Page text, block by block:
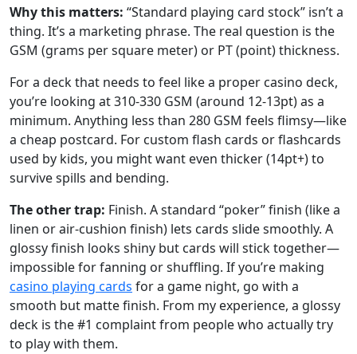
Why this matters: “Standard playing card stock” isn’t a
thing. It’s a marketing phrase. The real question is the
GSM (grams per square meter) or PT (point) thickness.
For a deck that needs to feel like a proper casino deck,
you’re looking at 310-330 GSM (around 12-13pt) as a
minimum. Anything less than 280 GSM feels flimsy—like
a cheap postcard. For custom flash cards or flashcards
used by kids, you might want even thicker (14pt+) to
survive spills and bending.
The other trap: Finish. A standard “poker” finish (like a
linen or air-cushion finish) lets cards slide smoothly. A
glossy finish looks shiny but cards will stick together—
impossible for fanning or shuffling. If you’re making
casino playing cards for a game night, go with a
smooth but matte finish. From my experience, a glossy
deck is the #1 complaint from people who actually try
to play with them.